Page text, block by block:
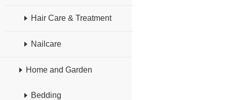
Hair Care & Treatment
Nailcare
Home and Garden
Bedding